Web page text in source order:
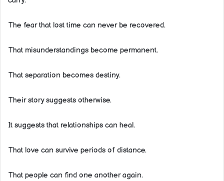
The fear that lost time can never be recovered.
That misunderstandings become permanent.
That separation becomes destiny.
Their story suggests otherwise.
It suggests that relationships can heal.
That love can survive periods of distance.
That people can find one another again.